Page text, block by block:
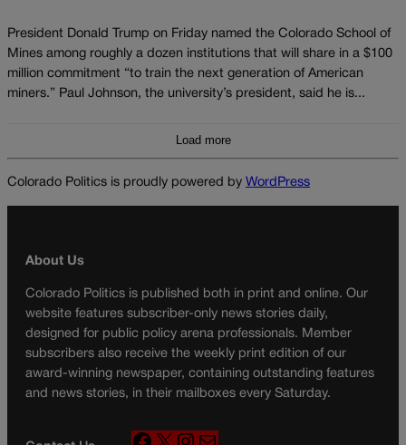
President Donald Trump on Friday named the Colorado School of
Mines among roughly a dozen institutions that will share in a $100
million commitment “to train the next generation of American
miners.” Paul Johnson, the university’s president, said he is...
Load more
Colorado Politics is proudly powered by WordPress
About Us
Colorado Politics is published both in print and online. Our
website features subscriber-only news stories daily,
designed for public policy arena professionals. Member
subscribers also receive the weekly print edition of our
award-winning newspaper, containing outstanding features
and news stories, in their mailboxes every Saturday.
F
X